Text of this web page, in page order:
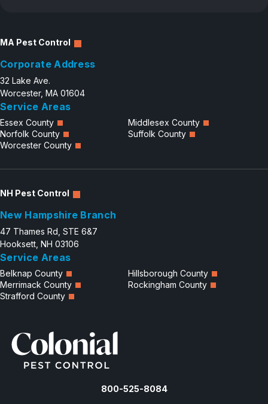
MA Pest Control
Corporate Address
32 Lake Ave.
Worcester, MA 01604
Service Areas
Essex County
Middlesex County
Norfolk County
Suffolk County
Worcester County
NH Pest Control
New Hampshire Branch
47 Thames Rd, STE 6&7
Hooksett, NH 03106
Service Areas
Belknap County
Hillsborough County
Merrimack County
Rockingham County
Strafford County
800-525-8084